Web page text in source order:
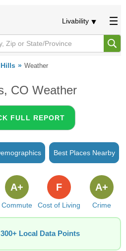
Livability
Weather
CO Weather
FULL REPORT
Best Places Nearby
Commute
A+
Cost of Living
F
Crime
A+
Local Data Points